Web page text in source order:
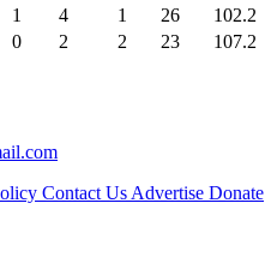
1 4 1 26 102.2
0 2 2 23 107.2
Contact Us Advertise Donate